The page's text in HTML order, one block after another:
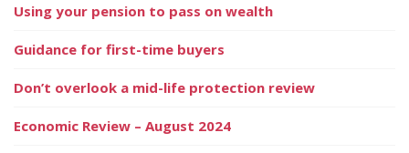
Using your pension to pass on wealth
Guidance for first-time buyers
Don’t overlook a mid-life protection review
Economic Review – August 2024